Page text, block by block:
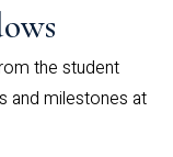
the student
and milestones at